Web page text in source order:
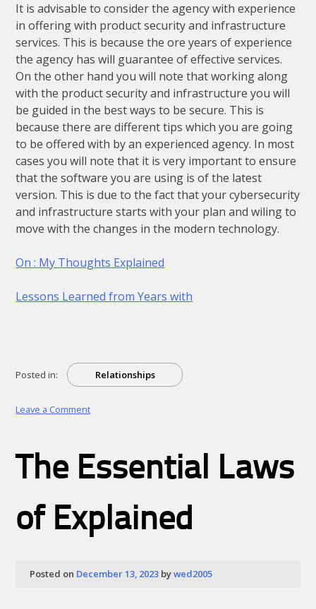
It is advisable to consider the agency with experience
in offering with product security and infrastructure
services. This is because the ore years of experience
the agency has will guarantee of effective services.
On the other hand you will note that working along
with the product security and infrastructure you will
be guided in the best ways to be secure. This is
because there are different tips which you are going
to be offered with by an experienced agency. In most
cases you will note that it is very important to ensure
that the software you are using is of the latest
version. This is due to the fact that your cybersecurity
and infrastructure starts with your plan and wiling to
move with the changes in the modern technology.
On : My Thoughts Explained
Lessons Learned from Years with
Posted in: Relationships
Leave a Commenton
One
Knows
The Essential Laws
of Explained
Posted on December 13, 2023 bywed2005